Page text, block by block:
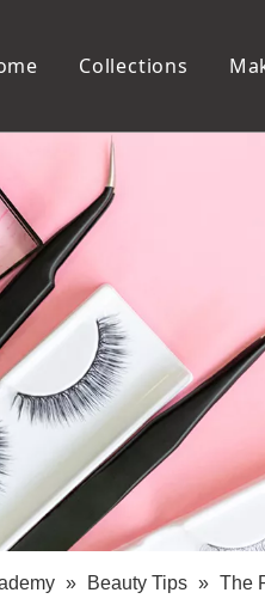
Collections
Mirror
Mirror
Mirror
Makeup Mirror
Mirror
Tools Bath
Body
» Beauty Tips » The